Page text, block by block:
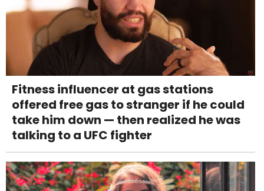
Fitness influencer at gas stations
offered free gas to stranger if he could
take him down — then realized he was
talking to a UFC fighter